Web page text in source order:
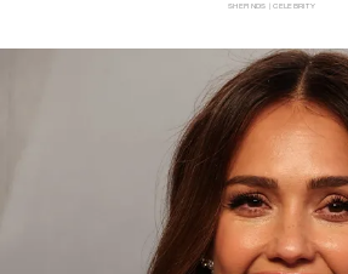
SHEFINDS | CELEBRITY